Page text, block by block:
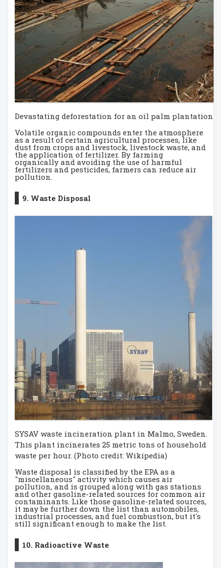
Devastating deforestation for an oil palm plantation
Volatile organic compounds enter the atmosphere
as a result of certain agricultural processes, like
dust from crops and livestock, livestock waste, and
the application of fertilizer. By farming
organically and avoiding the use of harmful
fertilizers and pesticides, farmers can reduce air
pollution.
9. Waste Disposal
SYSAV waste incineration plant in Malmo, Sweden.
This plant incinerates 25 metric tons of household
waste per hour. (Photo credit: Wikipedia)
Waste disposal is classified by the EPA as a
"miscellaneous" activity which causes air
pollution, and is grouped along with gas stations
and other gasoline-related sources for common air
contaminants. Like those gasoline-related sources,
it may be further down the list than automobiles,
industrial processes, and fuel combustion, but it's
still significant enough to make the list.
10. Radioactive Waste